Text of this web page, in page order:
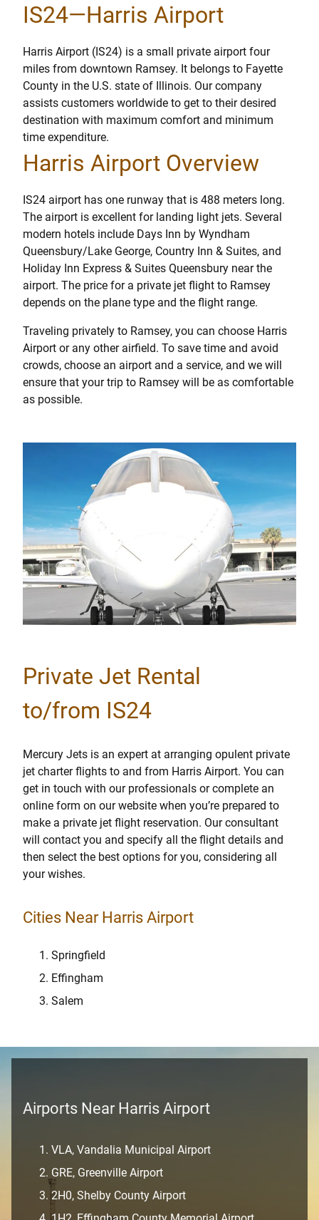
IS24—Harris Airport
Harris Airport (IS24) is a small private airport four
miles from downtown Ramsey. It belongs to Fayette
County in the U.S. state of Illinois. Our company
assists customers worldwide to get to their desired
destination with maximum comfort and minimum
time expenditure.
Harris Airport Overview
IS24 airport has one runway that is 488 meters long.
The airport is excellent for landing light jets. Several
modern hotels include Days Inn by Wyndham
Queensbury/Lake George, Country Inn & Suites, and
Holiday Inn Express & Suites Queensbury near the
airport. The price for a private jet flight to Ramsey
depends on the plane type and the flight range.
Traveling privately to Ramsey, you can choose Harris
Airport or any other airfield. To save time and avoid
crowds, choose an airport and a service, and we will
ensure that your trip to Ramsey will be as comfortable
as possible.
Private Jet Rental
to/from IS24
Mercury Jets is an expert at arranging opulent private
jet charter flights to and from Harris Airport. You can
get in touch with our professionals or complete an
online form on our website when you’re prepared to
make a private jet flight reservation. Our consultant
will contact you and specify all the flight details and
then select the best options for you, considering all
your wishes.
Cities Near Harris Airport
Springfield
Effingham
Salem
Airports Near Harris Airport
VLA, Vandalia Municipal Airport
GRE, Greenville Airport
2H0, Shelby County Airport